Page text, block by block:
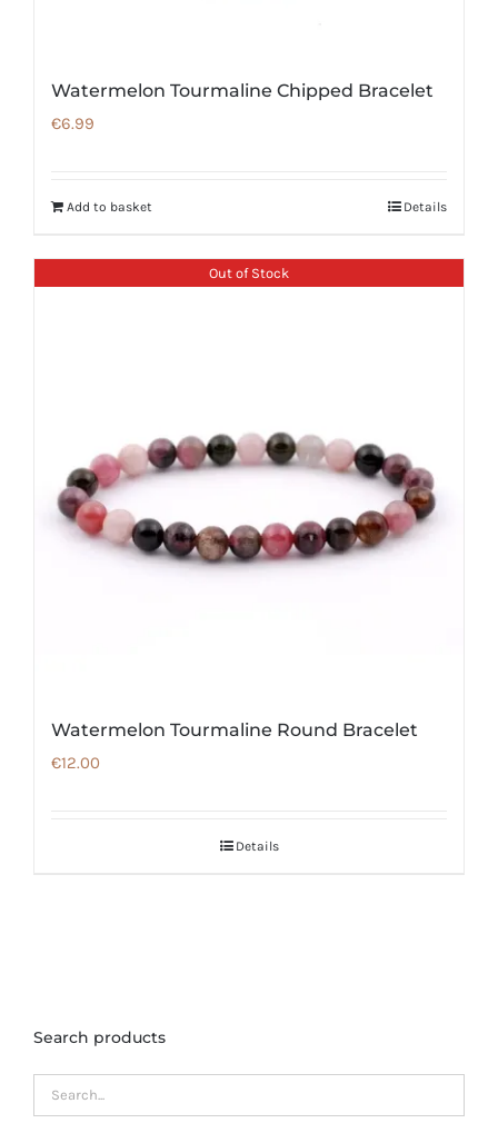
Watermelon Tourmaline Chipped Bracelet
€6.99
Add to basket Details
Out of Stock
Watermelon Tourmaline Round Bracelet
€12.00
Details
Search products